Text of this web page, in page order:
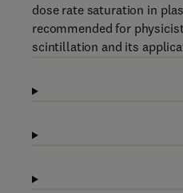
dose rate saturation in
recommended for
scintillation and its